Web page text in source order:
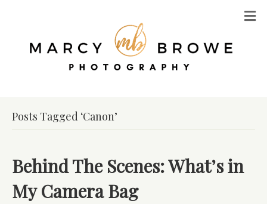
Posts Tagged ‘Canon’
Behind The Scenes: What’s in
My Camera Bag